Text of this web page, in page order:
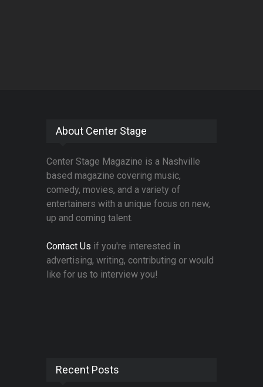
About Center Stage
Center Stage Magazine is a Nashville
based magazine covering music,
comedy, movies, and a variety of
entertainers with a unique focus on new,
up and coming talent.
Contact Us if you're interested in
advertising, writing, contributing or would
like for us to interview you!
Recent Posts